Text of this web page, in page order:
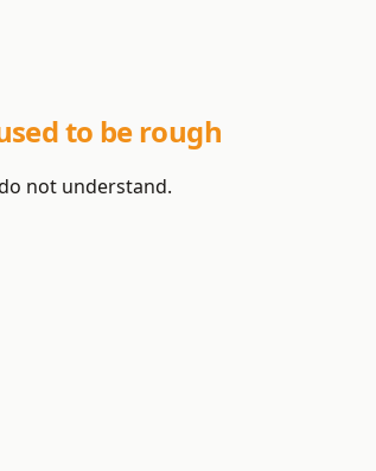
to be rough
not understand.